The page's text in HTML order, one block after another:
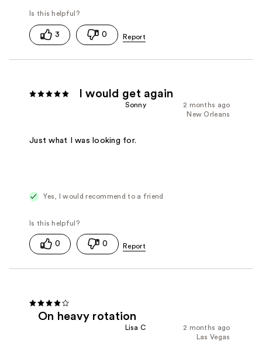
3 0
I would get again
2 months ago
Sonny
New Orleans
Just what I was looking for.
Yes, I would recommend to a friend
0 0
On heavy rotation
2 months ago
Lisa C
Las Vegas